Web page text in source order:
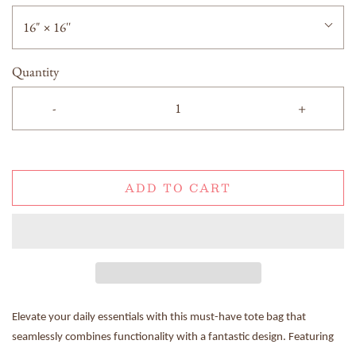
16" × 16''
Quantity
- +
ADD TO CART
Elevate your daily essentials with this must-have tote bag that
seamlessly combines functionality with a fantastic design. Featuring